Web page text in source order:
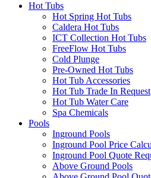
Hot Tubs
Hot Spring Hot Tubs
Caldera Hot Tubs
ICT Collection Hot Tubs
FreeFlow Hot Tubs
Cold Plunge
Pre-Owned Hot Tubs
Hot Tub Accessories
Hot Tub Trade In Request
Hot Tub Water Care
Spa Chemicals
Pools
Inground Pools
Inground Pool Price
Inground Pool Quote
Above Ground Pools